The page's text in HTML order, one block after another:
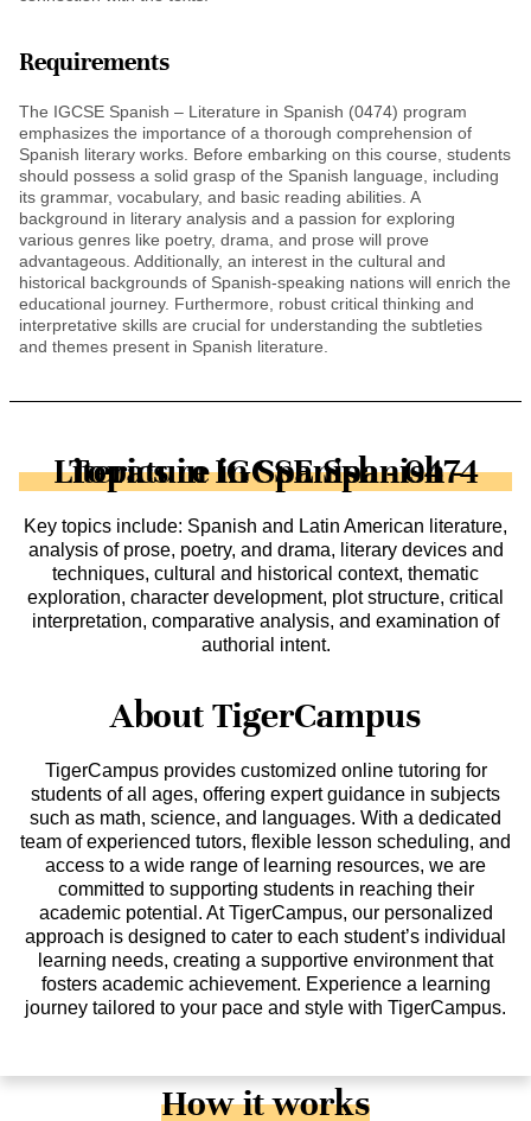
Requirements
The IGCSE Spanish – Literature in Spanish (0474) program
emphasizes the importance of a thorough comprehension of
Spanish literary works. Before embarking on this course, students
should possess a solid grasp of the Spanish language, including
its grammar, vocabulary, and basic reading abilities. A
background in literary analysis and a passion for exploring
various genres like poetry, drama, and prose will prove
advantageous. Additionally, an interest in the cultural and
historical backgrounds of Spanish-speaking nations will enrich the
educational journey. Furthermore, robust critical thinking and
interpretative skills are crucial for understanding the subtleties
and themes present in Spanish literature.
Topics in IGCSE Spanish - Literature in Spanish - 0474
Key topics include: Spanish and Latin American literature,
analysis of prose, poetry, and drama, literary devices and
techniques, cultural and historical context, thematic
exploration, character development, plot structure, critical
interpretation, comparative analysis, and examination of
authorial intent.
About TigerCampus
TigerCampus provides customized online tutoring for
students of all ages, offering expert guidance in subjects
such as math, science, and languages. With a dedicated
team of experienced tutors, flexible lesson scheduling, and
access to a wide range of learning resources, we are
committed to supporting students in reaching their
academic potential. At TigerCampus, our personalized
approach is designed to cater to each student’s individual
learning needs, creating a supportive environment that
fosters academic achievement. Experience a learning
journey tailored to your pace and style with TigerCampus.
How it works